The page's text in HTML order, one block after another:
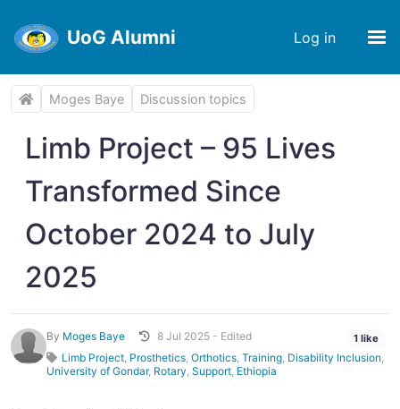
UoG Alumni Log in
Moges Baye Discussion topics
Limb Project – 95 Lives
Transformed Since
October 2024 to July
2025
1 like
By Moges Baye
8 Jul 2025 - Edited
Limb Project, Prosthetics, Orthotics, Training, Disability Inclusion,
University of Gondar, Rotary, Support, Ethiopia